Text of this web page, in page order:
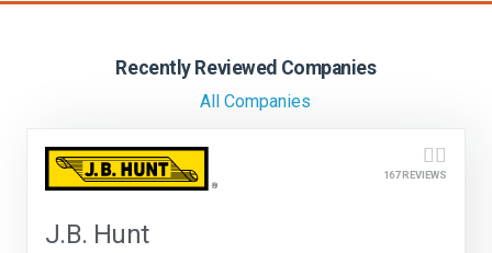
Recently Reviewed Companies
All Companies
167 REVIEWS
J.B. Hunt